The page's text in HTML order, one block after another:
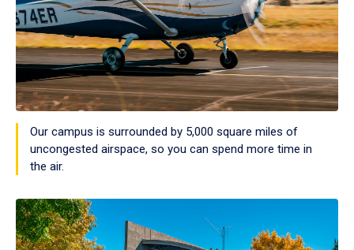
Our campus is surrounded by 5,000 square miles of
uncongested airspace, so you can spend more time in
the air.